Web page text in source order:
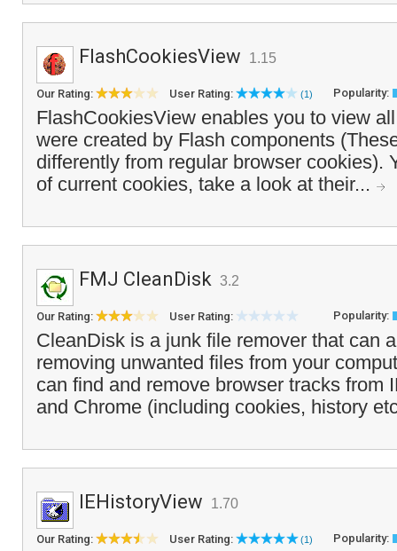
FlashCookiesView 1.15
Our Rating: User Rating: (1) Popularity:
FlashCookiesView enables you to view
were created by Flash components
differently from regular browser cookies).
of current cookies, take a look at their...
FMJ CleanDisk 3.2
Our Rating: User Rating: Popularity:
CleanDisk is a junk file remover that can
removing unwanted files from your
can find and remove browser tracks from
and Chrome (including cookies, history
IEHistoryView 1.70
Our Rating: User Rating: (1) Popularity: